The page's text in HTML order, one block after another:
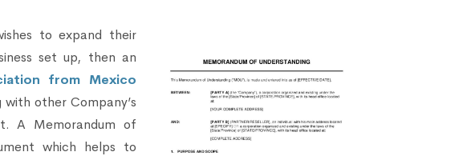
to expand their
set up, then an
from Mexico
other Company’s
A Memorandum of
which helps to